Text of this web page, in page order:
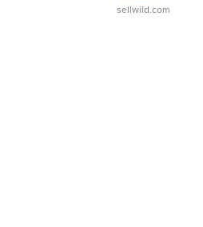
sellwild.com